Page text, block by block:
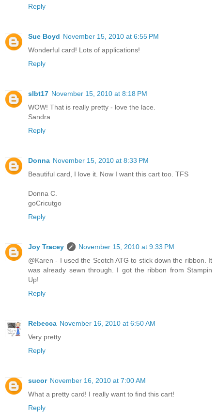
Reply
Sue Boyd November 15, 2010 at 6:55 PM
Wonderful card! Lots of applications!
Reply
slbt17 November 15, 2010 at 8:18 PM
WOW! That is really pretty - love the lace.
Sandra
Reply
Donna November 15, 2010 at 8:33 PM
Beautiful card, I love it. Now I want this cart too. TFS
Donna C.
goCricutgo
Reply
Joy Tracey
November 15, 2010 at 9:33 PM
@Karen - I used the Scotch ATG to stick down the ribbon. It
was already sewn through. I got the ribbon from Stampin
Up!
Reply
Rebecca November 16, 2010 at 6:50 AM
Very pretty
Reply
sucor November 16, 2010 at 7:00 AM
What a pretty card! I really want to find this cart!
Reply